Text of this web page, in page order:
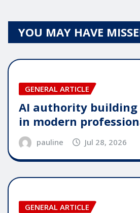
YOU MAY HAVE
GENERAL ARTICLE
AI authority building
in modern
pauline Jul 28, 2026
GENERAL ARTICLE